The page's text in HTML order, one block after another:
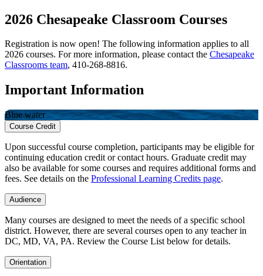
2026 Chesapeake Classroom Courses
Registration is now open! The following information applies to all
2026 courses. For more information, please contact the Chesapeake
Classrooms team, 410-268-8816.
Important Information
Blue water
Course Credit
Upon successful course completion, participants may be eligible for
continuing education credit or contact hours. Graduate credit may
also be available for some courses and requires additional forms and
fees. See details on the Professional Learning Credits page.
Audience
Many courses are designed to meet the needs of a specific school
district. However, there are several courses open to any teacher in
DC, MD, VA, PA. Review the Course List below for details.
Orientation